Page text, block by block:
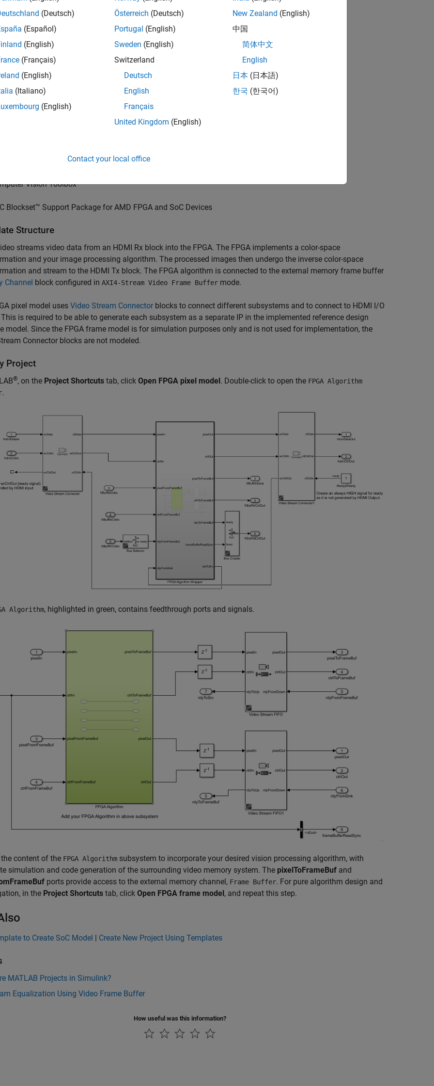
Vision Toolbox™
Blockset™ Support Package for AMD FPGA and SoC Devices
Structure
streams video data from an HDMI Rx block into the FPGA. The FPGA implements a color-space
and your image processing algorithm. The processed images then undergo the inverse color-space
and stream to the HDMI Tx block. The FPGA algorithm is connected to the external memory frame buffer
Channel block configured in AXI4-Stream Video Frame Buffer mode.
pixel model uses Video Stream Connector blocks to connect different subsystems and to connect to HDMI I/O
is required to be able to generate each subsystem as a separate IP in the implemented reference design
model. Since the FPGA frame model is for simulation purposes only and is not used for implementation, the
Connector blocks are not modeled.
Project
®, on the Project Shortcuts tab, click Open FPGA pixel model. Double-click to open the FPGA Algorithm
.
Algorithm, highlighted in green, contains feedthrough ports and signals.
content of the FPGA Algorithm subsystem to incorporate your desired vision processing algorithm, with
simulation and code generation of the surrounding video memory system. The pixelToFrameBuf and
ports provide access to the external memory channel, Frame Buffer. For pure algorithm design and
in the Project Shortcuts tab, click Open FPGA frame model, and repeat this step.
to Create SoC Model | Create New Project Using Templates
MATLAB Projects in Simulink?
Equalization Using Video Frame Buffer
How useful was this information?
(Deutsch)
(Español)
(English)
(Français)
(English)
(Italiano)
(English)
Österreich (Deutsch)
Portugal (English)
Sweden (English)
Switzerland
Deutsch
English
Français
United Kingdom (English)
New Zealand (English)
中国
简体中文
English
日本 (日本語)
한국 (한국어)
Contact your local office